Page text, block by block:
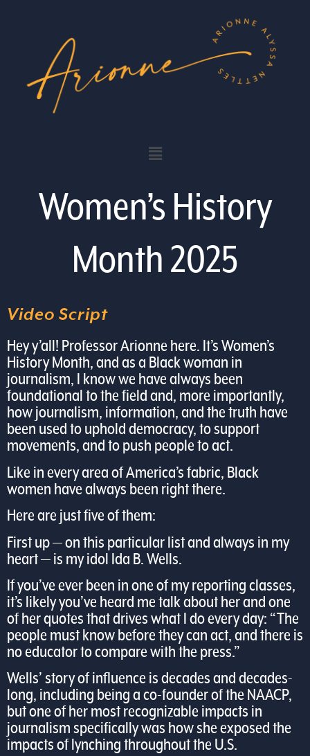
Women’s History
Month 2025
Video Script
Hey y’all! Professor Arionne here. It’s Women’s
History Month, and as a Black woman in
journalism, I know we have always been
foundational to the field and, more importantly,
how journalism, information, and the truth have
been used to uphold democracy, to support
movements, and to push people to act.
Like in every area of America’s fabric, Black
women have always been right there.
Here are just five of them:
First up — on this particular list and always in my
heart — is my idol Ida B. Wells.
If you’ve ever been in one of my reporting classes,
it’s likely you’ve heard me talk about her and one
of her quotes that drives what I do every day: “The
people must know before they can act, and there is
no educator to compare with the press.”
Wells’ story of influence is decades and decades-
long, including being a co-founder of the NAACP,
but one of her most recognizable impacts in
journalism specifically was how she exposed the
impacts of lynching throughout the U.S.